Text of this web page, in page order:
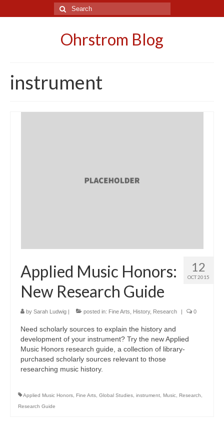
Search
for:
Ohrstrom Blog
instrument
12
OCT 2015
Applied Music Honors:
New Research Guide
by Sarah Ludwig | posted in: Fine Arts History, Research | 0
Need scholarly sources to explain the history and
development of your instrument? Try the new Applied
Music Honors research guide, a collection of library-
purchased scholarly sources relevant to those
researching music history.
Applied Music Honors Fine Arts Global Studies instrument Music Research
Research Guide